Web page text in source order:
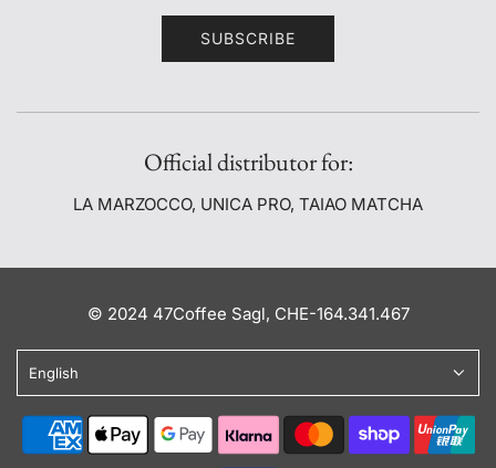
SUBSCRIBE
Official distributor for:
LA MARZOCCO, UNICA PRO, TAIAO MATCHA
© 2024 47Coffee Sagl, CHE-164.341.467
English